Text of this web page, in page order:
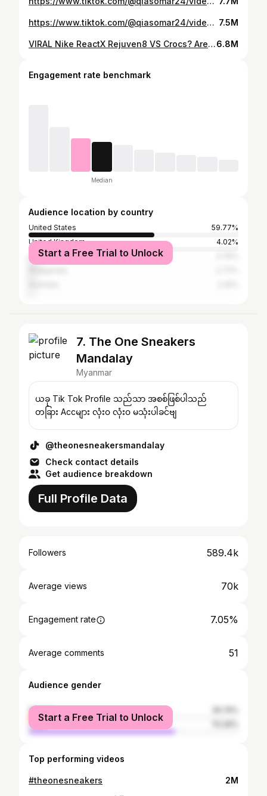
https://www.tiktok.com/@qiasomar24/video/7005013790811065605 7.5M
VIRAL Nike ReactX Rejuven8 VS Crocs? Are they better? #sneakers #nike #crocs6.8M
Engagement rate benchmark
Median
Audience location by country
United States
59.77%
United Kingdom
4.02%
Canada
Start a Free Trial to Unlock
7. The One Sneakers
Mandalay
Myanmar
ယခု Tik Tok Profile သည်သာ အစစ်ဖြစ်ပါသည်
တခြား Accများ လုံး၀ လုံး၀ မသုံးပါခင်ဗျ
@theonesneakersmandalay
Check contact details
Get audience breakdown
Full Profile Data
Followers 589.4k
Average views 70k
Engagement rate 7.05%
Average comments 51
Audience gender
female
male
Start a Free Trial to Unlock
Top performing videos
#theonesneakers 2M